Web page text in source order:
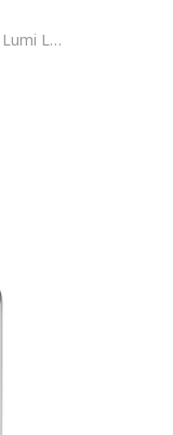
Baton iluminator multifunctional Lumi Le Glass, 5 gr, Glass Pearl Eclat